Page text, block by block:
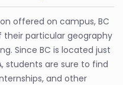
offered on campus, BC
particular geography
Since BC is located just
students are sure to find
and other